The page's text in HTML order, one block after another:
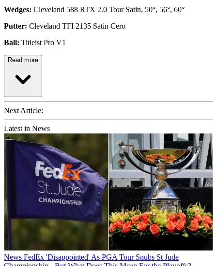
Wedges: Cleveland 588 RTX 2.0 Tour Satin, 50°, 56°, 60°
Putter: Cleveland TFI 2135 Satin Cero
Ball: Titleist Pro V1
Read more
Next Article:
Latest in News
News FedEx 'Disappointed' As PGA Tour Snubs St Jude